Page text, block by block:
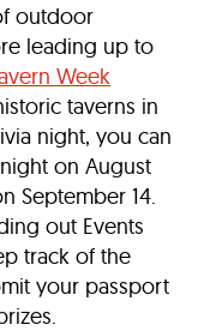
outdoor
leading up to
Week
taverns in
night, you can
on August
September 14.
out Events
track of the
your passport